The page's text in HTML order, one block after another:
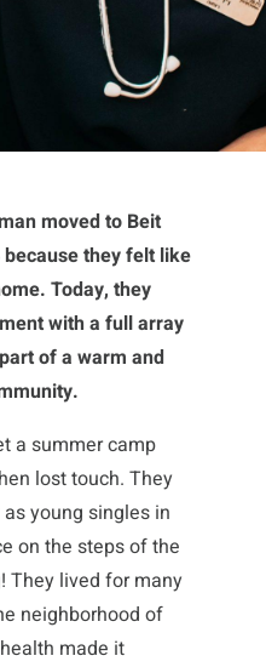
moved to Beit
because they felt like
Today, they
with a full array
of a warm and
a summer camp
lost touch. They
young singles in
on the steps of the
They lived for many
neighborhood of
made it